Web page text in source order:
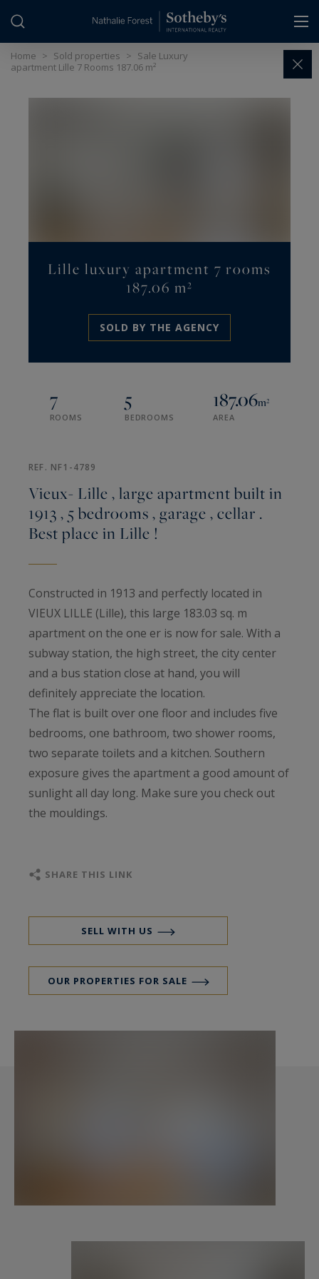
Home > Sold properties > Sale Luxury
apartment Lille 7 Rooms 187.06 m²
Lille luxury apartment 7 rooms
187.06 m²
SOLD BY THE AGENCY
7
ROOMS
5
BEDROOMS
187.06m²
AREA
REF. NF1-4789
Vieux- Lille , large apartment built in
1913 , 5 bedrooms , garage , cellar .
Best place in Lille !
Constructed in 1913 and perfectly located in
VIEUX LILLE (Lille), this large 183.03 sq. m
apartment on the one er is now for sale. With a
subway station, the high street, the city center
and a bus station close at hand, you will
definitely appreciate the location.
The flat is built over one floor and includes five
bedrooms, one bathroom, two shower rooms,
two separate toilets and a kitchen. Southern
exposure gives the apartment a good amount of
sunlight all day long. Make sure you check out
the mouldings.
SHARE THIS LINK
SELL WITH US
OUR PROPERTIES FOR SALE